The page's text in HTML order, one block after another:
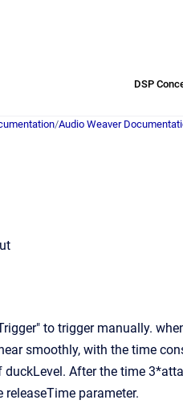
DSP
/Audio Weaver
to trigger manually.
smoothly, with the time
After the time
parameter.